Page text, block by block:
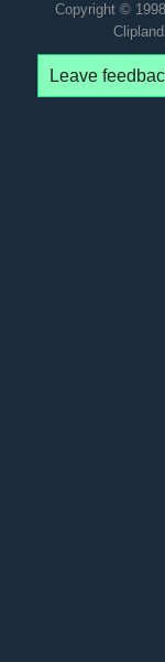
Copyright ©
Leave